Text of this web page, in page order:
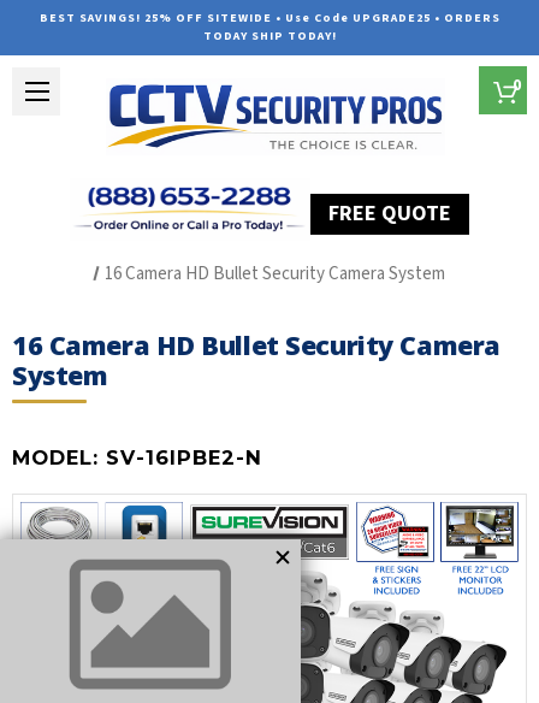
BEST SAVINGS! 25% OFF SITEWIDE • Use Code UPGRADE25 • ORDERS
TODAY SHIP TODAY!
FREE QUOTE
0
16 Camera HD Bullet Security Camera System
16 Camera HD Bullet Security Camera
System
MODEL: SV-16IPBE2-N